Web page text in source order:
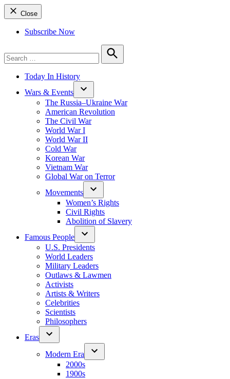
Close
Subscribe Now
for:
Search
Today In History
Wars & Events
The Russia–Ukraine War
American Revolution
The Civil War
World War I
World War II
Cold War
Korean War
Vietnam War
Global War on Terror
Movements
Women’s Rights
Civil Rights
Abolition of Slavery
Famous People
U.S. Presidents
World Leaders
Military Leaders
Outlaws & Lawmen
Activists
Artists & Writers
Celebrities
Scientists
Philosophers
Eras
Modern Era
2000s
1900s